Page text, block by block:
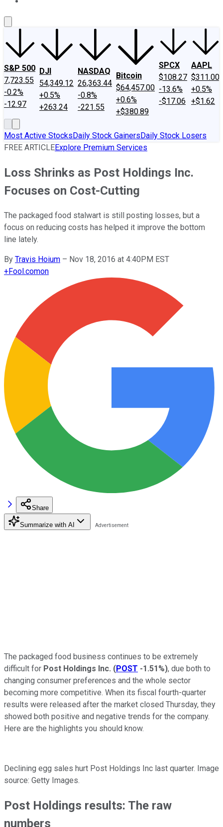
S&P 500
7,723.55
-0.2%
-12.97
DJI
54,349.12
+0.5%
+263.24
NASDAQ
26,363.44
-0.8%
-221.55
Bitcoin
$64,457.00
+0.6%
+$380.89
SPCX
$108.27
-13.6%
-$17.06
AAPL
$311.00
+0.5%
+$1.62
Most Active StocksDaily Stock GainersDaily Stock Losers
FREE ARTICLEExplore Premium Services
Loss Shrinks as Post Holdings Inc.
Focuses on Cost-Cutting
The packaged food stalwart is still posting losses, but a
focus on reducing costs has helped it improve the bottom
line lately.
By Travis Hoium – Nov 18, 2016 at 4:40PM EST
+Fool.comon
Share
Summarize with AI
The packaged food business continues to be extremely
difficult for Post Holdings Inc. (POST -1.51%), due both to
changing consumer preferences and the whole sector
becoming more competitive. When its fiscal fourth-quarter
results were released after the market closed Thursday, they
showed both positive and negative trends for the company.
Here are the highlights you should know.
Declining egg sales hurt Post Holdings Inc last quarter. Image
source: Getty Images.
Post Holdings results: The raw
numbers